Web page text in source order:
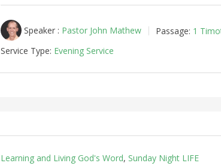
Speaker : Pastor John Mathew Passage: 1
Service Type: Evening Service
Learning and Living God's Word, Sunday Night LIFE